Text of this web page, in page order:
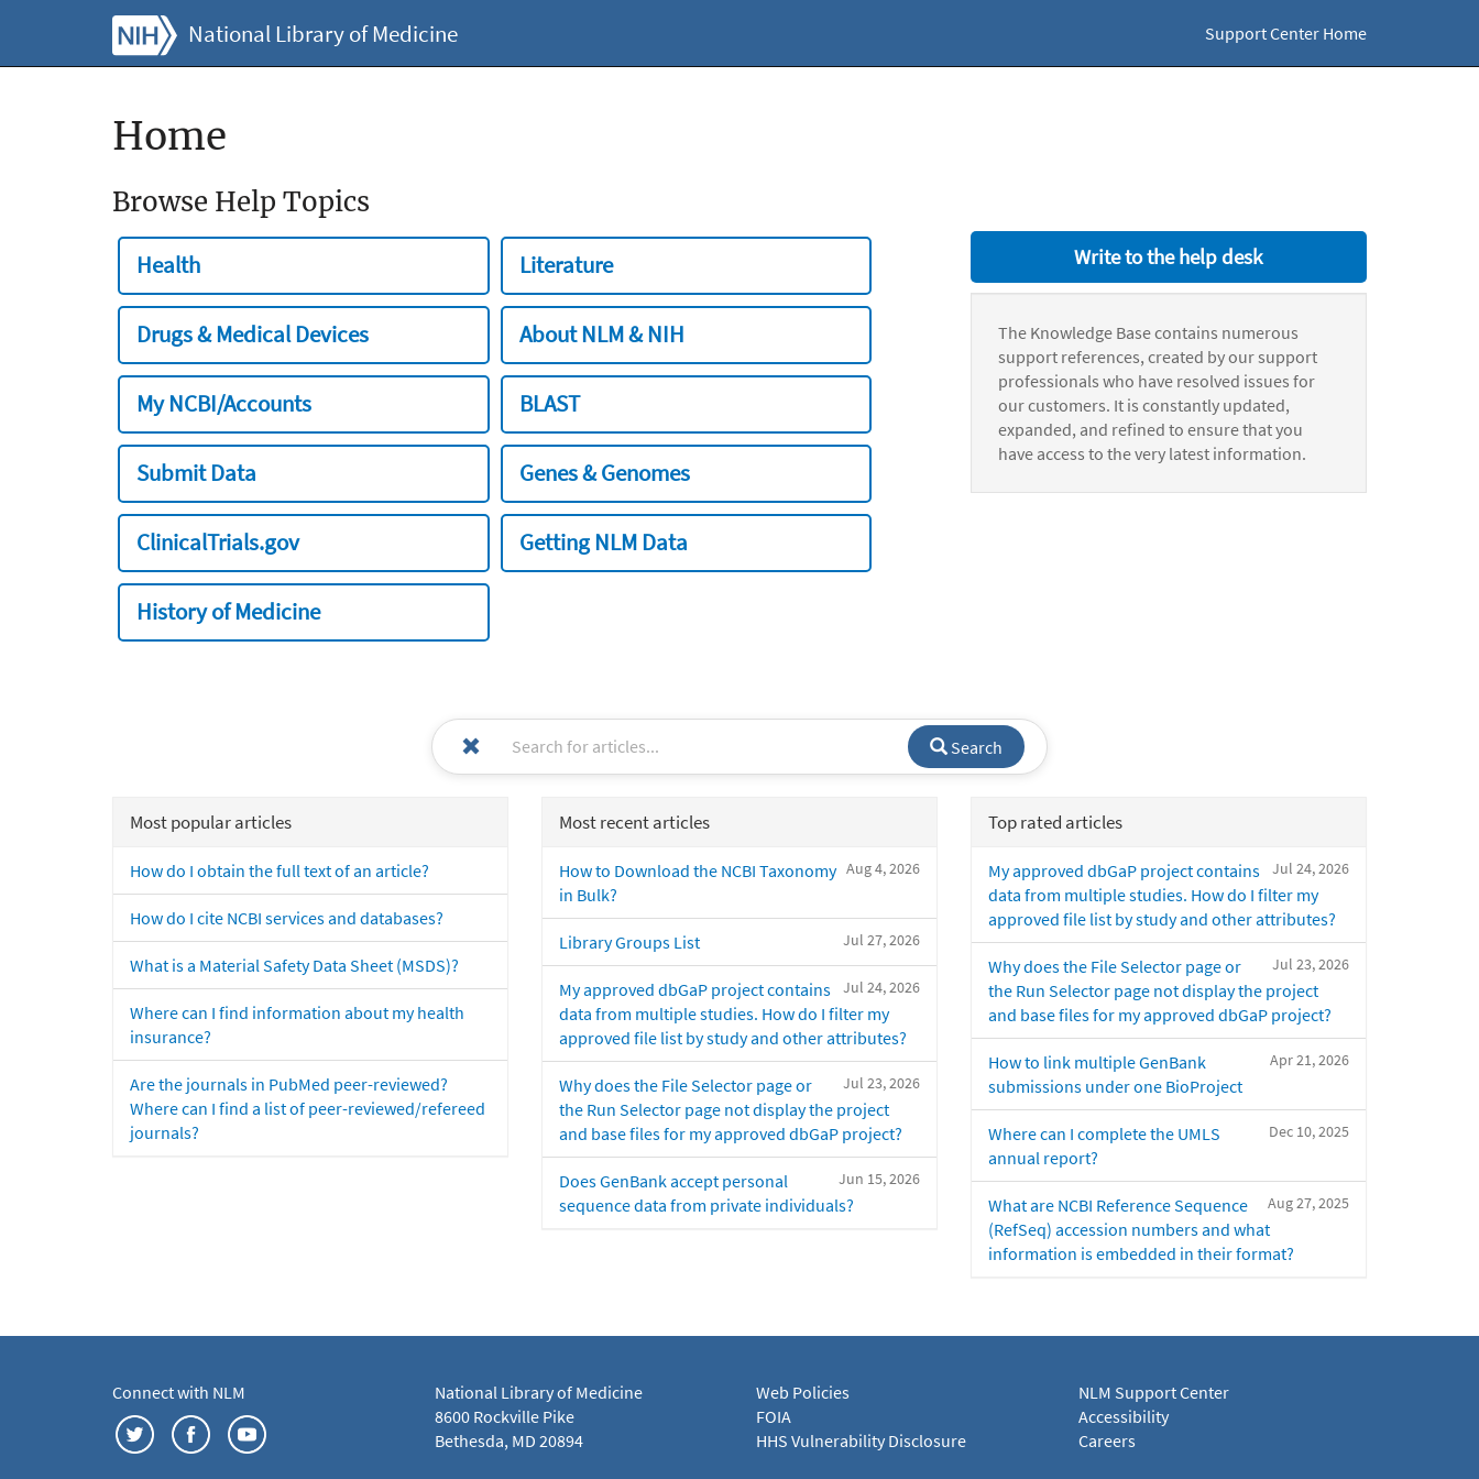
National Library of Medicine Support Center Home
Home
Browse Help Topics
Health Literature
Drugs & Medical Devices About NLM & NIH
My NCBI/Accounts BLAST
Submit Data Genes & Genomes
ClinicalTrials.gov Getting NLM Data
History of Medicine
Write to the help desk
The Knowledge Base contains numerous
support references, created by our support
professionals who have resolved issues for
our customers. It is constantly updated,
expanded, and refined to ensure that you
have access to the very latest information.
Search
Most popular articles
How do I obtain the full text of an article?
How do I cite NCBI services and databases?
What is a Material Safety Data Sheet (MSDS)?
Where can I find information about my health
insurance?
Are the journals in PubMed peer-reviewed?
Where can I find a list of peer-reviewed/refereed
journals?
Most recent articles
Aug 4, 2026
How to Download the NCBI Taxonomy
in Bulk?
Jul 27, 2026
Library Groups List
Jul 24, 2026
My approved dbGaP project contains
data from multiple studies. How do I filter my
approved file list by study and other attributes?
Jul 23, 2026
Why does the File Selector page or
the Run Selector page not display the project
and base files for my approved dbGaP project?
Jun 15, 2026
Does GenBank accept personal
sequence data from private individuals?
Top rated articles
Jul 24, 2026
My approved dbGaP project contains
data from multiple studies. How do I filter my
approved file list by study and other attributes?
Jul 23, 2026
Why does the File Selector page or
the Run Selector page not display the project
and base files for my approved dbGaP project?
Apr 21, 2026
How to link multiple GenBank
submissions under one BioProject
Dec 10, 2025
Where can I complete the UMLS
annual report?
Aug 27, 2025
What are NCBI Reference Sequence
(RefSeq) accession numbers and what
information is embedded in their format?
Connect with NLM
National Library of Medicine
8600 Rockville Pike
Bethesda, MD 20894
Web Policies
FOIA
HHS Vulnerability Disclosure
NLM Support Center
Accessibility
Careers